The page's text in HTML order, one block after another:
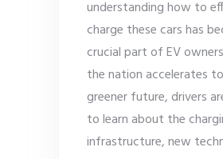
understanding how to
charge these cars has
crucial part of EV
the nation accelerates
greener future, drivers
to learn about the
infrastructure, new